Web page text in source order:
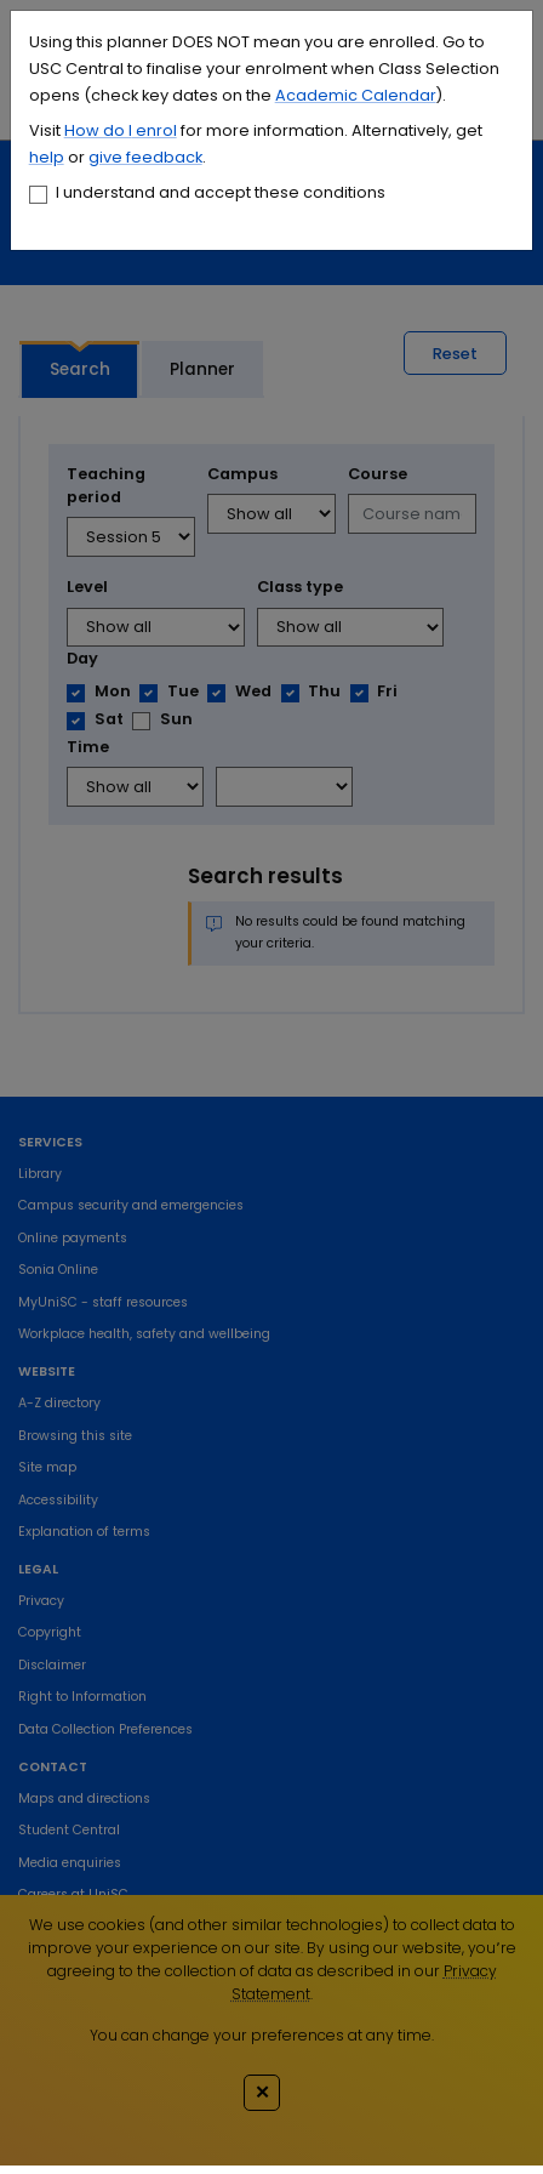
Using this planner DOES NOT mean you are enrolled. Go to
USC Central to finalise your enrolment when Class Selection
opens (check key dates on the Academic Calendar).
VisitHow do I enrol for more information. Alternatively, get
help orgive feedback.
I understand and accept these conditions
Accessibility links
Content Menu Footer Search
Menu
Study Calendars and timetables
Search Planner
Reset
Teaching
period
Campus Course
Level Class type
Day
Mon
Tue Wed Thu
Fri
Sat
Sun
Time
Search results
No results could be found matching
your criteria.
SERVICES
Library
Campus security and emergencies
Online payments
Sonia Online
MyUniSC - staff resources
Workplace health, safety and wellbeing
WEBSITE
A-Z directory
Browsing this site
Site map
Accessibility
Explanation of terms
LEGAL
Privacy
Copyright
Disclaimer
Right to Information
Data Collection Preferences
CONTACT
Maps and directions
Student Central
Media enquiries
Careers at UniSC
Contact UniSC
The University of the Sunshine Coast acknowledges the Traditional Custodians
of the land on which we live, work and study. We pay our respects to local
Indigenous Elders past, present and emerging and recognise the strength,
resilience and capacity of all Aboriginal and Torres Strait Islander people.
We use cookies (and other similar technologies) to collect data to
improve your experience on our site. By using our website, you՚re
agreeing to the collection of data as described in our Privacy
Statement.
You can change your preferences at any time.
✕